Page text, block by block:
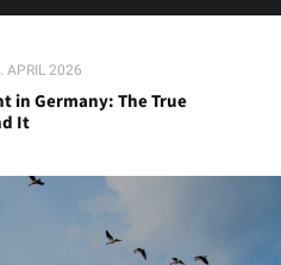
APRIL 2026
in Germany: The True
It